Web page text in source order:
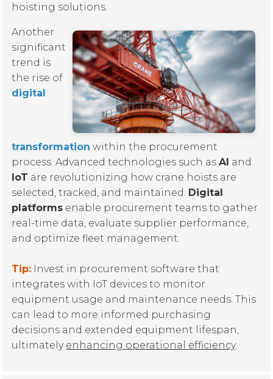
hoisting solutions.
Another
significant
trend is
the rise of
digital
transformation within the procurement
process. Advanced technologies such asAI and
IoT are revolutionizing how crane hoists are
selected, tracked, and maintained. Digital
platforms enable procurement teams to gather
real-time data, evaluate supplier performance,
and optimize fleet management.
Tip: Invest in procurement software that
integrates with IoT devices to monitor
equipment usage and maintenance needs. This
can lead to more informed purchasing
decisions and extended equipment lifespan,
ultimately enhancing operational efficiency.